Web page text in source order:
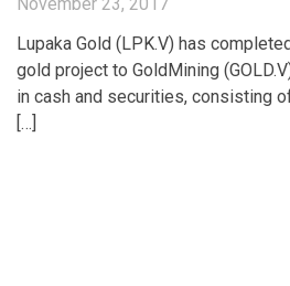
Lupaka Gold (LPK.V) has
gold project to GoldMining
in cash and securities, consisting
[…]